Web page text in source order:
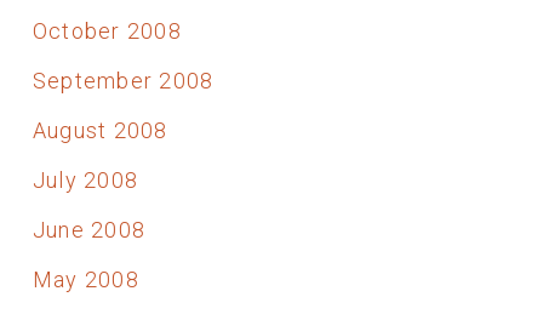
October 2008
September 2008
August 2008
July 2008
June 2008
May 2008